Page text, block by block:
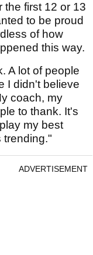
the first 12 or 13
to be proud
of how
this way.
A lot of people
I didn't believe
coach, my
to thank. It's
my best
trending."
ADVERTISEMENT